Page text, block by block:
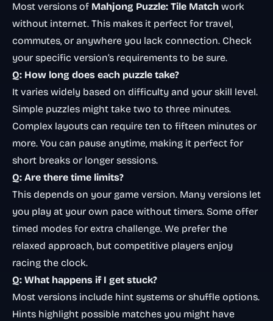
Most versions of Mahjong Puzzle: Tile Match work
without internet. This makes it perfect for travel,
commutes, or anywhere you lack connection. Check
your specific version’s requirements to be sure.
Q: How long does each puzzle take?
It varies widely based on difficulty and your skill level.
Simple puzzles might take two to three minutes.
Complex layouts can require ten to fifteen minutes or
more. You can pause anytime, making it perfect for
short breaks or longer sessions.
Q: Are there time limits?
This depends on your game version. Many versions let
you play at your own pace without timers. Some offer
timed modes for extra challenge. We prefer the
relaxed approach, but competitive players enjoy
racing the clock.
Q: What happens if I get stuck?
Most versions include hint systems or shuffle options.
Hints highlight possible matches you might have